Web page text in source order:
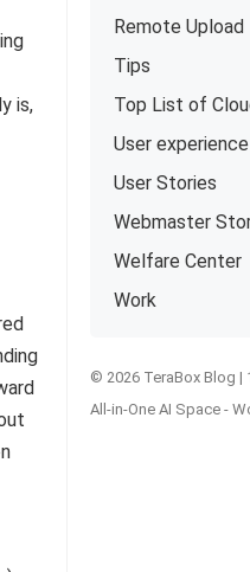
is,
Remote Upload
Tips
Top List of
User experience
User Stories
Webmaster
Welfare Center
Work
© 2026 TeraBox Blog |
All-in-One AI Space -